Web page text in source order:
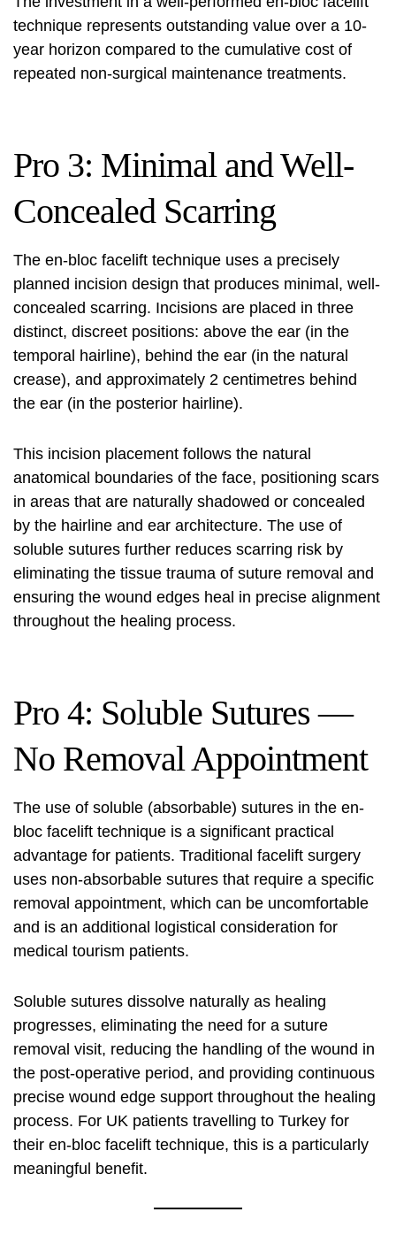
technique represents outstanding value over a 10-
year horizon compared to the cumulative cost of
repeated non-surgical maintenance treatments.
Pro 3: Minimal and Well-
Concealed Scarring
The en-bloc facelift technique uses a precisely
planned incision design that produces minimal, well-
concealed scarring. Incisions are placed in three
distinct, discreet positions: above the ear (in the
temporal hairline), behind the ear (in the natural
crease), and approximately 2 centimetres behind
the ear (in the posterior hairline).
This incision placement follows the natural
anatomical boundaries of the face, positioning scars
in areas that are naturally shadowed or concealed
by the hairline and ear architecture. The use of
soluble sutures further reduces scarring risk by
eliminating the tissue trauma of suture removal and
ensuring the wound edges heal in precise alignment
throughout the healing process.
Pro 4: Soluble Sutures —
No Removal Appointment
The use of soluble (absorbable) sutures in the en-
bloc facelift technique is a significant practical
advantage for patients. Traditional facelift surgery
uses non-absorbable sutures that require a specific
removal appointment, which can be uncomfortable
and is an additional logistical consideration for
medical tourism patients.
Soluble sutures dissolve naturally as healing
progresses, eliminating the need for a suture
removal visit, reducing the handling of the wound in
the post-operative period, and providing continuous
precise wound edge support throughout the healing
process. For UK patients travelling to Turkey for
their en-bloc facelift technique, this is a particularly
meaningful benefit.